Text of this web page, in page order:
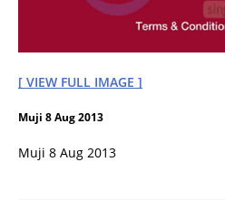
[ VIEW FULL IMAGE ]
Muji 8 Aug 2013
Muji 8 Aug 2013